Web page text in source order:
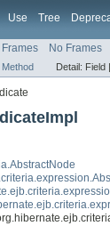
Use Tree
Frames No Frames
Method Detail: Field |